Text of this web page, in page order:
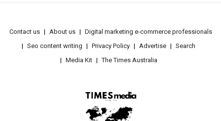
Contact us About us
Digital marketing e-commerce professionals
Seo content writing
Privacy Policy Advertise
Search
Media Kit
The Times Australia